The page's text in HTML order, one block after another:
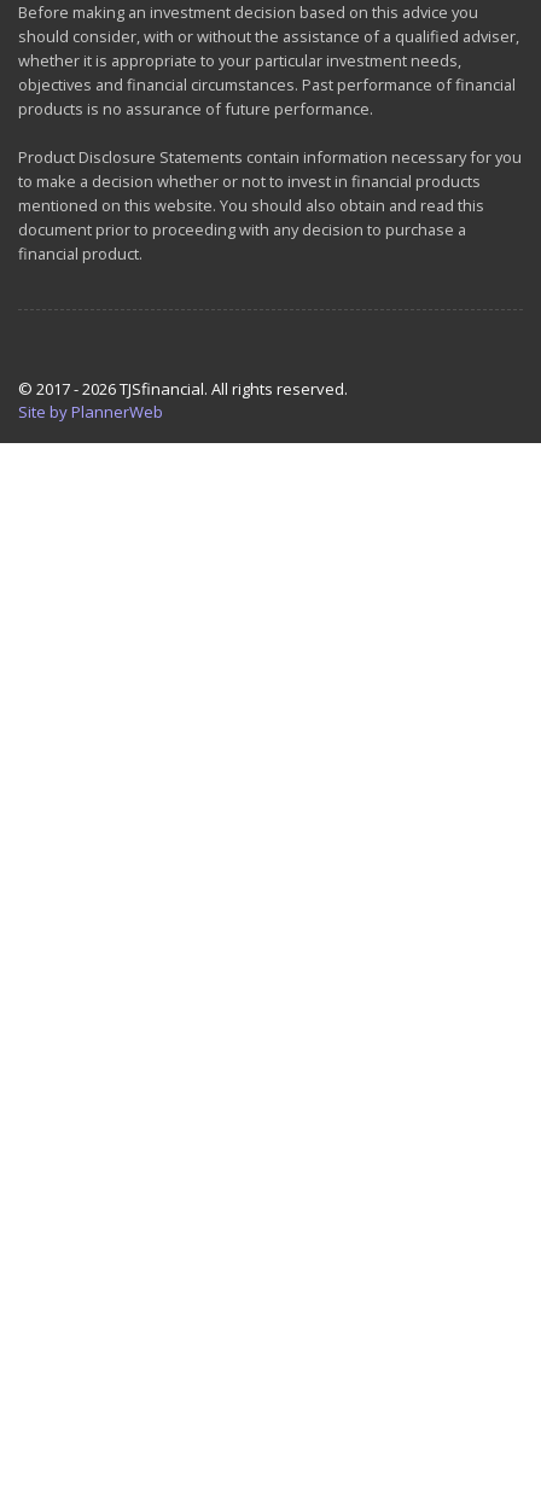
Before making an investment decision based on this advice you
should consider, with or without the assistance of a qualified adviser,
whether it is appropriate to your particular investment needs,
objectives and financial circumstances. Past performance of financial
products is no assurance of future performance.
Product Disclosure Statements contain information necessary for you
to make a decision whether or not to invest in financial products
mentioned on this website. You should also obtain and read this
document prior to proceeding with any decision to purchase a
financial product.
© 2017 - 2026 TJSfinancial. All rights reserved.
Site by PlannerWeb